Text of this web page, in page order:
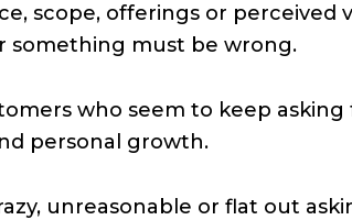
scope, offerings or perceived
something must be wrong.
who seem to keep asking
personal growth.
unreasonable or flat out